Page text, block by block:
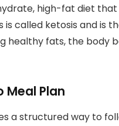
high-fat diet
called ketosis and is
healthy fats, the body
Meal Plan
a structured way to